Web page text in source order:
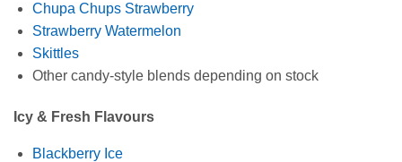
Chupa Chups Strawberry
Strawberry Watermelon
Skittles
Other candy‑style blends depending on stock
Icy & Fresh Flavours
Blackberry Ice